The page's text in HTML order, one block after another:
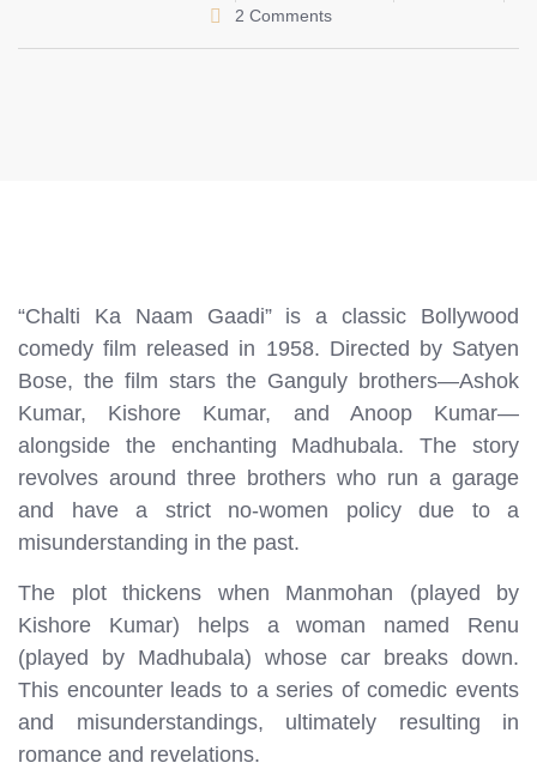
2 Comments
“Chalti Ka Naam Gaadi” is a classic Bollywood
comedy film released in 1958. Directed by Satyen
Bose, the film stars the Ganguly brothers—Ashok
Kumar, Kishore Kumar, and Anoop Kumar—
alongside the enchanting Madhubala. The story
revolves around three brothers who run a garage
and have a strict no-women policy due to a
misunderstanding in the past.
The plot thickens when Manmohan (played by
Kishore Kumar) helps a woman named Renu
(played by Madhubala) whose car breaks down.
This encounter leads to a series of comedic events
and misunderstandings, ultimately resulting in
romance and revelations.